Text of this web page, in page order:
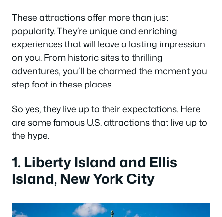
These attractions offer more than just
popularity. They’re unique and enriching
experiences that will leave a lasting impression
on you. From historic sites to thrilling
adventures, you’ll be charmed the moment you
step foot in these places.
So yes, they live up to their expectations. Here
are some famous U.S. attractions that live up to
the hype.
1. Liberty Island and Ellis
Island, New York City